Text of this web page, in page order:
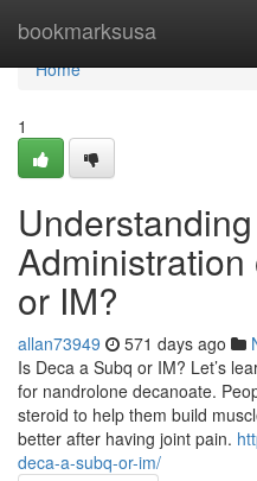
bookmarksusa
Home
Home
1
or IM?
allan73949 571 days ago
Is Deca a Subq or IM? Let’s
for nandrolone decanoate.
steroid to help them build
better after having joint pain.
deca-a-subq-or-im/